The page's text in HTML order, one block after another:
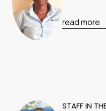
read more
STAFF IN